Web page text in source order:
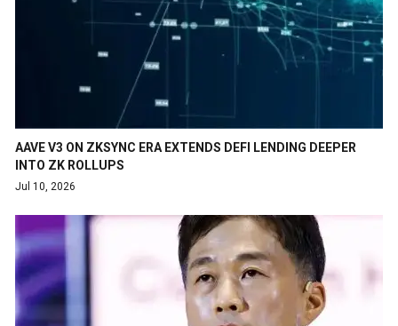
AAVE V3 ON ZKSYNC ERA EXTENDS DEFI LENDING DEEPER
INTO ZK ROLLUPS
Jul 10, 2026